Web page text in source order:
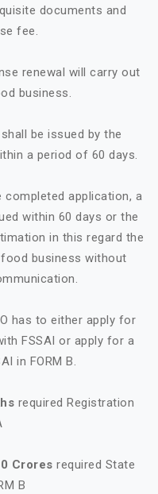
documents and
fee.
renewal will carry out
business.
be issued by the
a period of 60 days.
application, a
within 60 days or the
in this regard the
business without
has to either apply for
FSSAI or apply for a
in FORM B.
required Registration
Crores required State
B